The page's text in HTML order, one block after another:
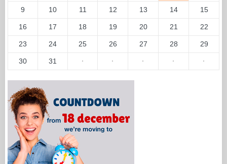
9 10 11 12 13 14 15
16 17 18 19 20 21 22
23 24 25 26 27 28 29
30 31 · · · · ·